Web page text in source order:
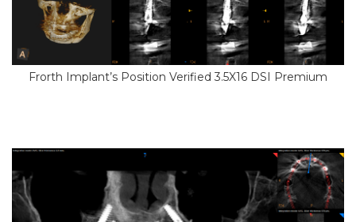
Frorth Implant’s Position Verified 3.5X16 DSI Premium